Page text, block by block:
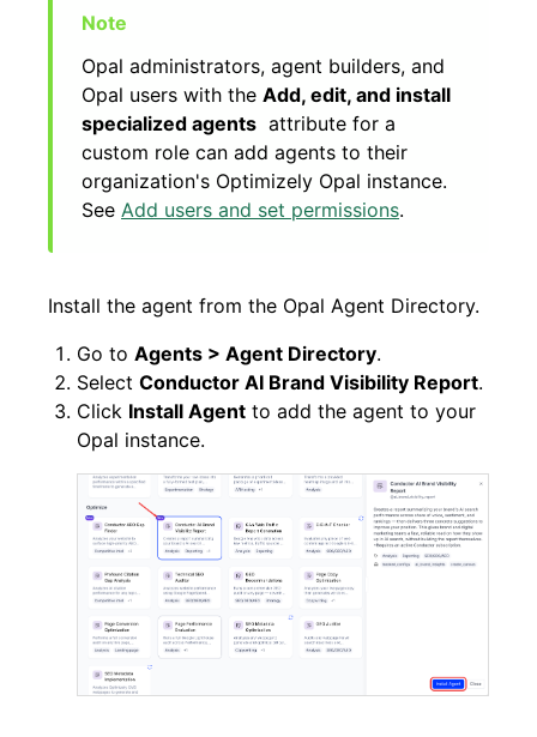
Opal administrators, agent builders, and
Opal users with the Add, edit, and install
specialized agents attribute for a
custom role can add agents to their
organization's Optimizely Opal instance.
See Add users and set permissions.
Install the agent from the Opal Agent Directory.
Go to Agents > Agent Directory.
Select Conductor AI Brand Visibility Report.
Click Install Agent to add the agent to your
Opal instance.